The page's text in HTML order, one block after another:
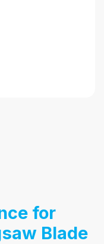
for
Blade